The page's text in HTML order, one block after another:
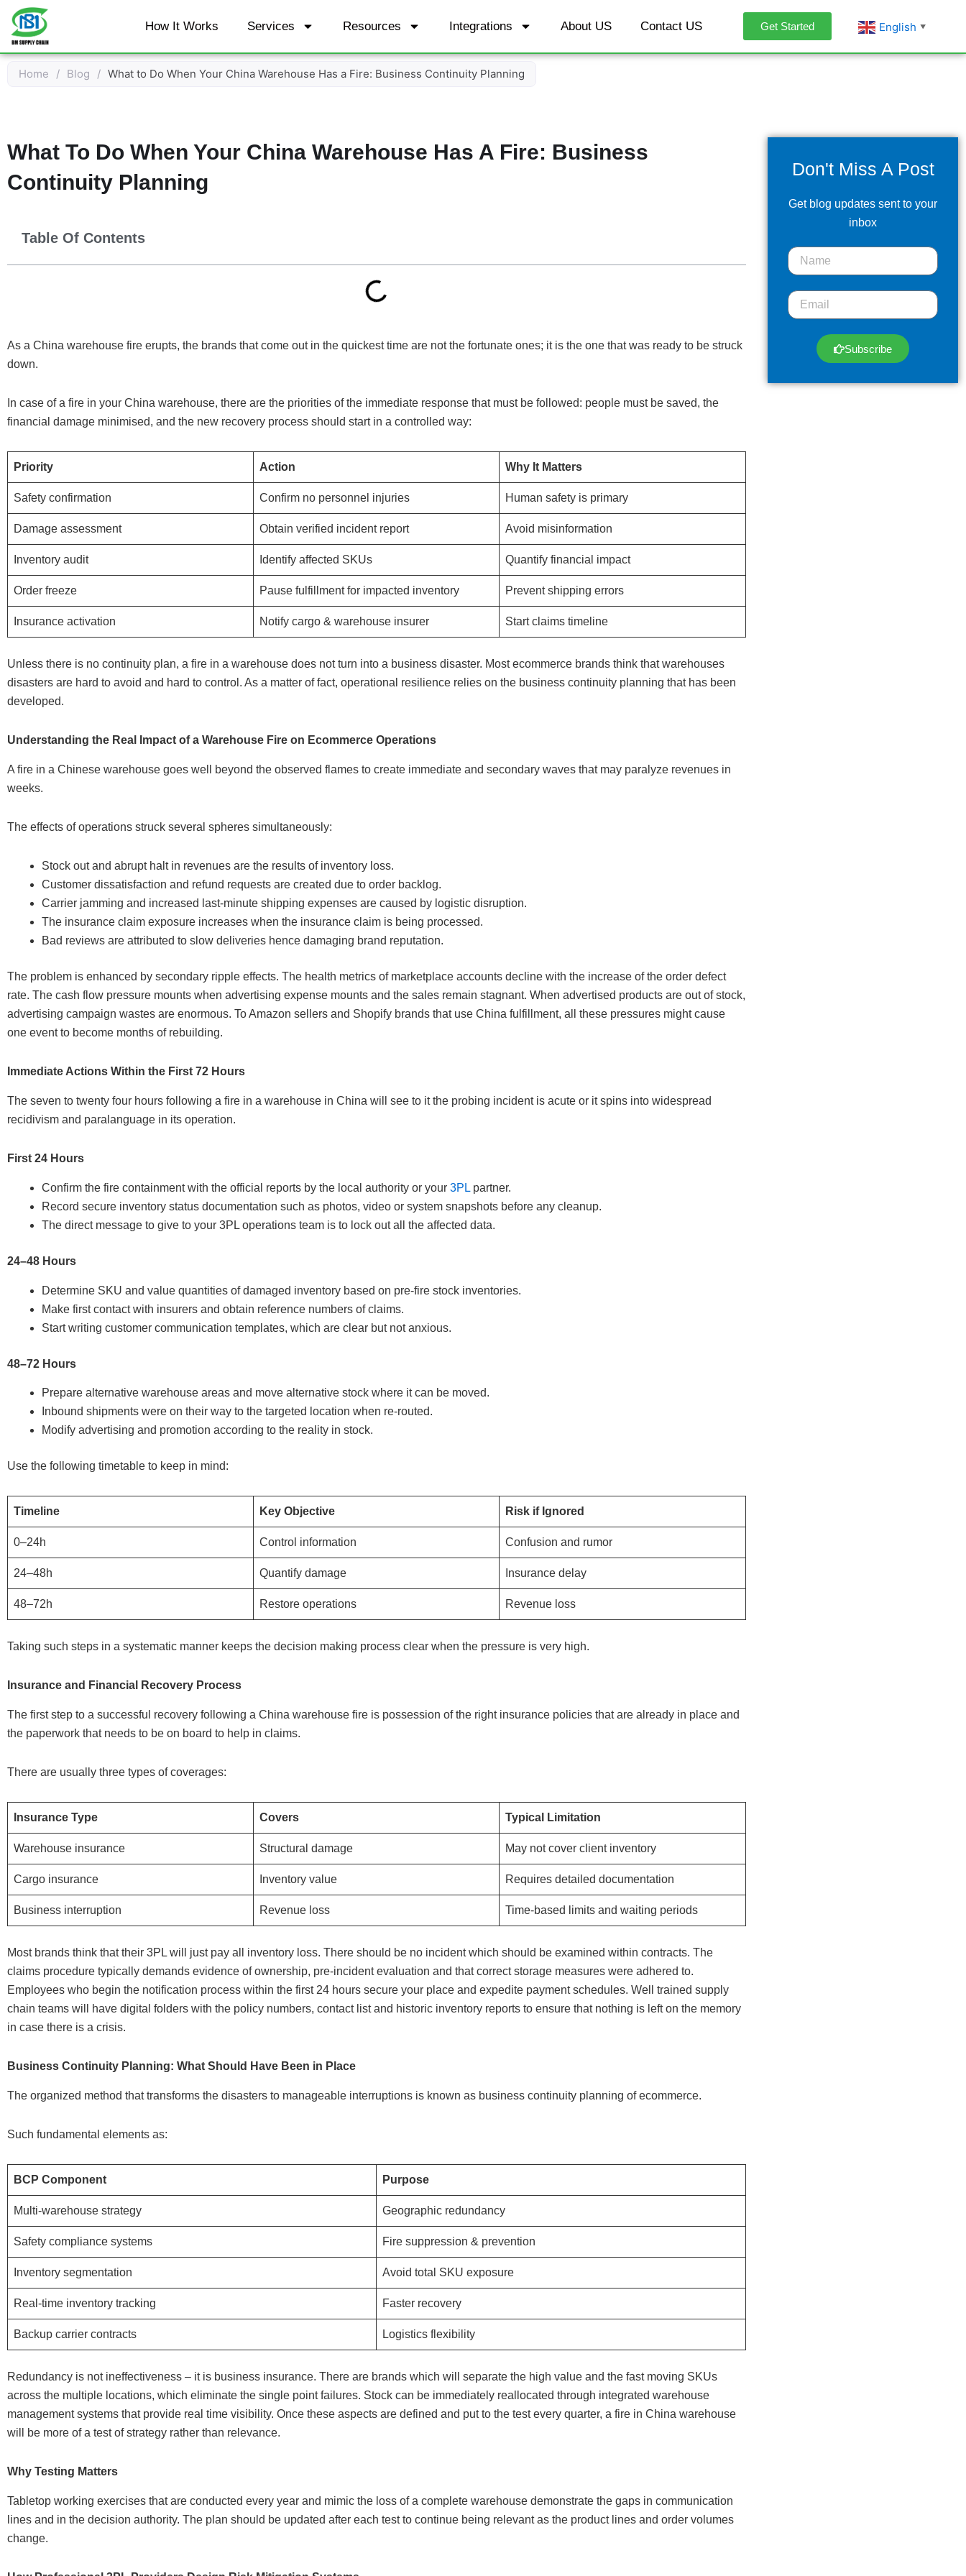
Skip
content
How It Works Services Resources Integrations About US Contact US Get Started English ▼
Home / Blog / What to Do When Your China Warehouse Has a Fire: Business Continuity Planning
What To Do When Your China Warehouse Has A Fire: Business
Continuity Planning
Table Of Contents
As a China warehouse fire erupts, the brands that come out in the quickest time are not the fortunate ones; it is the one that was ready to be struck
down.
In case of a fire in your China warehouse, there are the priorities of the immediate response that must be followed: people must be saved, the
financial damage minimised, and the new recovery process should start in a controlled way:
Priority Action Why It Matters
Safety confirmation Confirm no personnel injuries Human safety is primary
Damage assessment Obtain verified incident report Avoid misinformation
Inventory audit Identify affected SKUs Quantify financial impact
Order freeze Pause fulfillment for impacted inventory Prevent shipping errors
Insurance activation Notify cargo & warehouse insurer Start claims timeline
Unless there is no continuity plan, a fire in a warehouse does not turn into a business disaster. Most ecommerce brands think that warehouses
disasters are hard to avoid and hard to control. As a matter of fact, operational resilience relies on the business continuity planning that has been
developed.
Understanding the Real Impact of a Warehouse Fire on Ecommerce Operations
A fire in a Chinese warehouse goes well beyond the observed flames to create immediate and secondary waves that may paralyze revenues in
weeks.
The effects of operations struck several spheres simultaneously:
Stock out and abrupt halt in revenues are the results of inventory loss.
Customer dissatisfaction and refund requests are created due to order backlog.
Carrier jamming and increased last-minute shipping expenses are caused by logistic disruption.
The insurance claim exposure increases when the insurance claim is being processed.
Bad reviews are attributed to slow deliveries hence damaging brand reputation.
The problem is enhanced by secondary ripple effects. The health metrics of marketplace accounts decline with the increase of the order defect
rate. The cash flow pressure mounts when advertising expense mounts and the sales remain stagnant. When advertised products are out of stock,
advertising campaign wastes are enormous. To Amazon sellers and Shopify brands that use China fulfillment, all these pressures might cause
one event to become months of rebuilding.
Immediate Actions Within the First 72 Hours
The seven to twenty four hours following a fire in a warehouse in China will see to it the probing incident is acute or it spins into widespread
recidivism and paralanguage in its operation.
First 24 Hours
Confirm the fire containment with the official reports by the local authority or your 3PL partner.
Record secure inventory status documentation such as photos, video or system snapshots before any cleanup.
The direct message to give to your 3PL operations team is to lock out all the affected data.
24–48 Hours
Determine SKU and value quantities of damaged inventory based on pre-fire stock inventories.
Make first contact with insurers and obtain reference numbers of claims.
Start writing customer communication templates, which are clear but not anxious.
48–72 Hours
Prepare alternative warehouse areas and move alternative stock where it can be moved.
Inbound shipments were on their way to the targeted location when re-routed.
Modify advertising and promotion according to the reality in stock.
Use the following timetable to keep in mind:
Timeline Key Objective Risk if Ignored
0–24h Control information Confusion and rumor
24–48h Quantify damage Insurance delay
48–72h Restore operations Revenue loss
Taking such steps in a systematic manner keeps the decision making process clear when the pressure is very high.
Insurance and Financial Recovery Process
The first step to a successful recovery following a China warehouse fire is possession of the right insurance policies that are already in place and
the paperwork that needs to be on board to help in claims.
There are usually three types of coverages:
Insurance Type Covers Typical Limitation
Warehouse insurance Structural damage May not cover client inventory
Cargo insurance Inventory value Requires detailed documentation
Business interruption Revenue loss Time-based limits and waiting periods
Most brands think that their 3PL will just pay all inventory loss. There should be no incident which should be examined within contracts. The
claims procedure typically demands evidence of ownership, pre-incident evaluation and that correct storage measures were adhered to.
Employees who begin the notification process within the first 24 hours secure your place and expedite payment schedules. Well trained supply
chain teams will have digital folders with the policy numbers, contact list and historic inventory reports to ensure that nothing is left on the memory
in case there is a crisis.
Business Continuity Planning: What Should Have Been in Place
The organized method that transforms the disasters to manageable interruptions is known as business continuity planning of ecommerce.
Such fundamental elements as:
BCP Component Purpose
Multi-warehouse strategy Geographic redundancy
Safety compliance systems Fire suppression & prevention
Inventory segmentation Avoid total SKU exposure
Real-time inventory tracking Faster recovery
Backup carrier contracts Logistics flexibility
Redundancy is not ineffectiveness – it is business insurance. There are brands which will separate the high value and the fast moving SKUs
across the multiple locations, which eliminate the single point failures. Stock can be immediately reallocated through integrated warehouse
management systems that provide real time visibility. Once these aspects are defined and put to the test every quarter, a fire in China warehouse
will be more of a test of strategy rather than relevance.
Why Testing Matters
Tabletop working exercises that are conducted every year and mimic the loss of a complete warehouse demonstrate the gaps in communication
lines and in the decision authority. The plan should be updated after each test to continue being relevant as the product lines and order volumes
change.
Don't Miss A Post
Get blog updates sent to your
inbox
Subscribe